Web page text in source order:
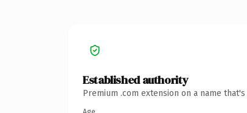
Established authority
Premium .com extension on a name